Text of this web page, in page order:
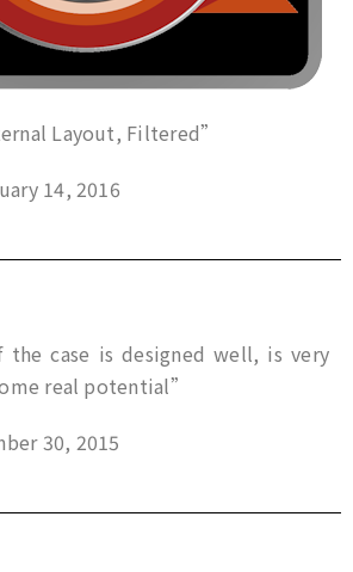
Layout, Filtered”
14, 2016
the case is designed well, is very
real potential”
30, 2015